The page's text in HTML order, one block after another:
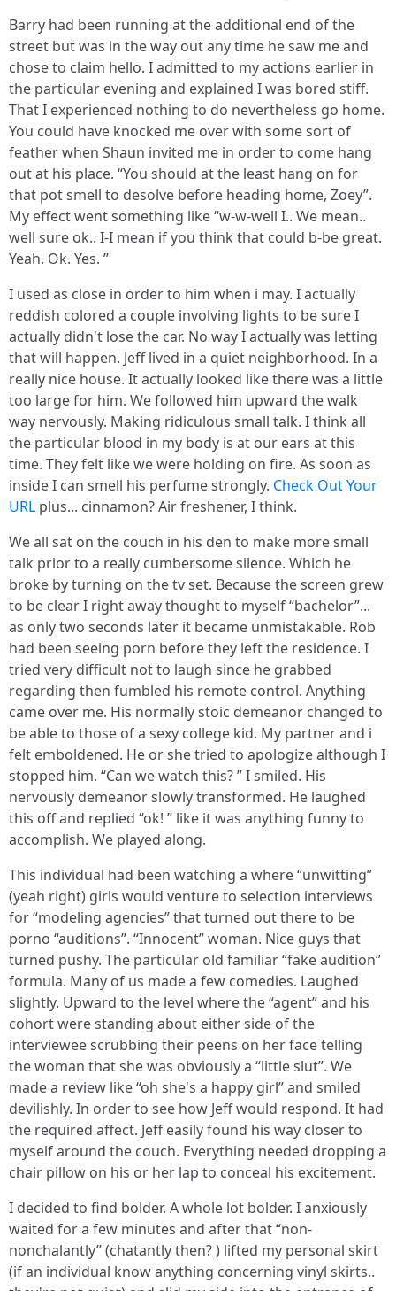
Barry had been running at the additional end of the
street but was in the way out any time he saw me and
chose to claim hello. I admitted to my actions earlier in
the particular evening and explained I was bored stiff.
That I experienced nothing to do nevertheless go home.
You could have knocked me over with some sort of
feather when Shaun invited me in order to come hang
out at his place. “You should at the least hang on for
that pot smell to desolve before heading home, Zoey”.
My effect went something like “w-w-well I.. We mean..
well sure ok.. I-I mean if you think that could b-be great.
Yeah. Ok. Yes. ”
I used as close in order to him when i may. I actually
reddish colored a couple involving lights to be sure I
actually didn't lose the car. No way I actually was letting
that will happen. Jeff lived in a quiet neighborhood. In a
really nice house. It actually looked like there was a little
too large for him. We followed him upward the walk
way nervously. Making ridiculous small talk. I think all
the particular blood in my body is at our ears at this
time. They felt like we were holding on fire. As soon as
inside I can smell his perfume strongly. Check Out Your
URL plus... cinnamon? Air freshener, I think.
We all sat on the couch in his den to make more small
talk prior to a really cumbersome silence. Which he
broke by turning on the tv set. Because the screen grew
to be clear I right away thought to myself “bachelor”...
as only two seconds later it became unmistakable. Rob
had been seeing porn before they left the residence. I
tried very difficult not to laugh since he grabbed
regarding then fumbled his remote control. Anything
came over me. His normally stoic demeanor changed to
be able to those of a sexy college kid. My partner and i
felt emboldened. He or she tried to apologize although I
stopped him. “Can we watch this? ” I smiled. His
nervously demeanor slowly transformed. He laughed
this off and replied “ok! ” like it was anything funny to
accomplish. We played along.
This individual had been watching a where “unwitting”
(yeah right) girls would venture to selection interviews
for “modeling agencies” that turned out there to be
porno “auditions”. “Innocent” woman. Nice guys that
turned pushy. The particular old familiar “fake audition”
formula. Many of us made a few comedies. Laughed
slightly. Upward to the level where the “agent” and his
cohort were standing about either side of the
interviewee scrubbing their peens on her face telling
the woman that she was obviously a “little slut”. We
made a review like “oh she's a happy girl” and smiled
devilishly. In order to see how Jeff would respond. It had
the required affect. Jeff easily found his way closer to
myself around the couch. Everything needed dropping a
chair pillow on his or her lap to conceal his excitement.
I decided to find bolder. A whole lot bolder. I anxiously
waited for a few minutes and after that “non-
nonchalantly” (chatantly then? ) lifted my personal skirt
(if an individual know anything concerning vinyl skirts..